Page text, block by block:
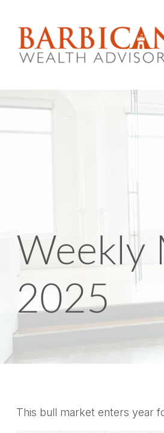
Weekly
2025
This bull market enters year